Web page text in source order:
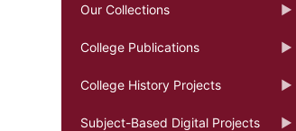
Our Collections
College Publications
College History Projects
Subject-Based Digital Projects